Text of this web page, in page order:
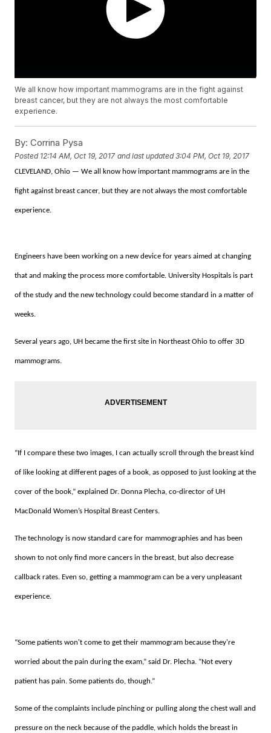
We all know how important mammograms are in the fight against
breast cancer, but they are not always the most comfortable
experience.
By: Corrina Pysa
Posted 12:14 AM, Oct 19, 2017 and last updated 3:04 PM, Oct 19, 2017
CLEVELAND, Ohio — We all know how important mammograms are in the
fight against breast cancer, but they are not always the most comfortable
experience.
Engineers have been working on a new device for years aimed at changing
that and making the process more comfortable. University Hospitals is part
of the study and the new technology could become standard in a matter of
weeks.
Several years ago, UH became the first site in Northeast Ohio to offer 3D
mammograms.
“If I compare these two images, I can actually scroll through the breast kind
of like looking at different pages of a book, as opposed to just looking at the
cover of the book,” explained Dr. Donna Plecha, co-director of UH
MacDonald Women’s Hospital Breast Centers.
The technology is now standard care for mammographies and has been
shown to not only find more cancers in the breast, but also decrease
callback rates. Even so, getting a mammogram can be a very unpleasant
experience.
“Some patients won't come to get their mammogram because they're
worried about the pain during the exam,” said Dr. Plecha. “Not every
patient has pain. Some patients do, though.”
Some of the complaints include pinching or pulling along the chest wall and
pressure on the neck because of the paddle, which holds the breast in